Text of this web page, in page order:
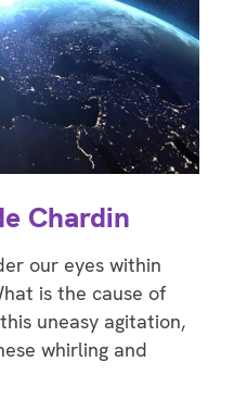
Chardin
our eyes within
is the cause of
uneasy agitation,
whirling and